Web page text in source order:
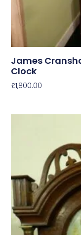
James
Clock
£1,800.00